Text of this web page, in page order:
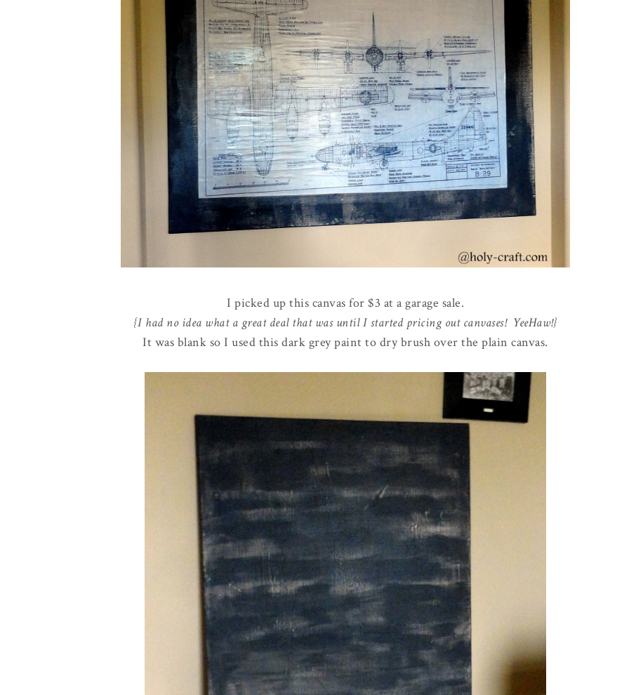
I picked up this canvas for $3 at a garage sale.
{I had no idea what a great deal that was until I started pricing out canvases! YeeHaw!}
It was blank so I used this dark grey paint to dry brush over the plain canvas.